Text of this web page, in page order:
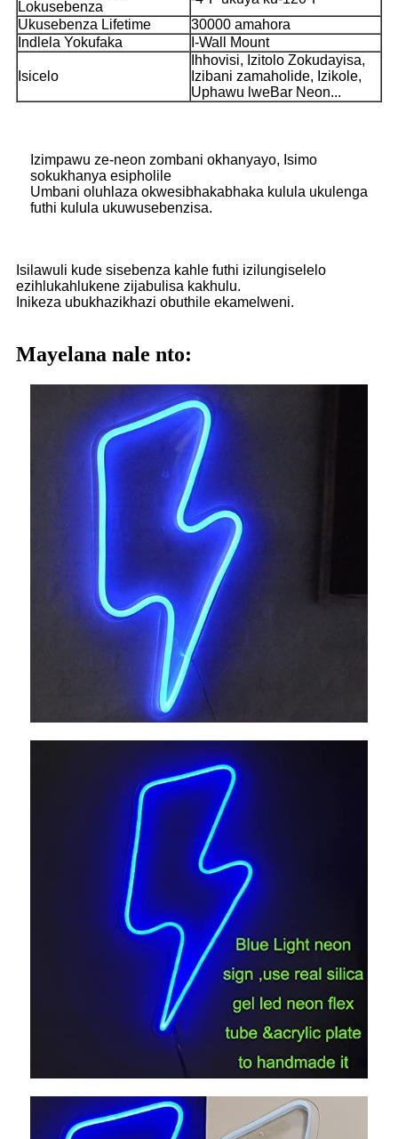
Lokusebenza
Ukusebenza Lifetime
30000 amahora
Indlela Yokufaka
I-Wall Mount
Isicelo
Ihhovisi, Izitolo Zokudayisa,
Izibani zamaholide, Izikole,
Uphawu lweBar Neon...
Izimpawu ze-neon zombani okhanyayo, Isimo
sokukhanya esipholile
Umbani oluhlaza okwesibhakabhaka kulula ukulenga
futhi kulula ukuwusebenzisa.
Isilawuli kude sisebenza kahle futhi izilungiselelo
ezihlukahlukene zijabulisa kakhulu.
Inikeza ubukhazikhazi obuthile ekamelweni.
Mayelana nale nto: